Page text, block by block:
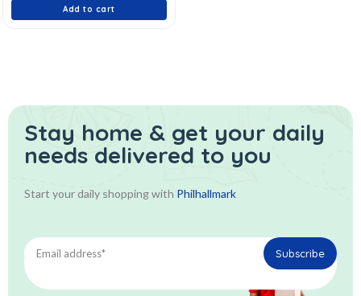
Add to cart
Stay home & get your daily
needs delivered to you
Start your daily shopping with Philhallmark